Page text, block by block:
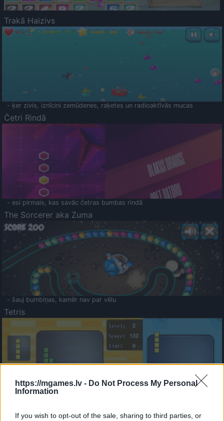
https://mgames.lv - Do Not Process My Personal
Information
If you wish to opt-out of the sale, sharing to third parties, or
Trakā Haizivs
- ķer zivis, iznīcini zemūdenes, raķetes un radioaktīvās mucas
Četri Rindā
- esi pirmais, kas savāc četras bumbas rindā
The Sorcerer aka Zuma
- šauj bumbiņas, kamēr nav par vēlu
Tetris